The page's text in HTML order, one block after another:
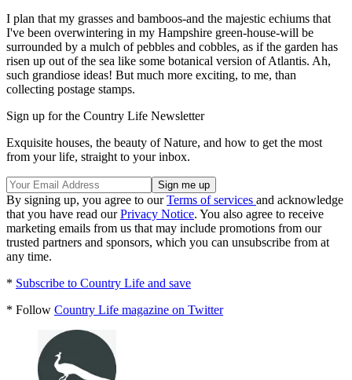
I plan that my grasses and bamboos-and the majestic echiums that
I've been overwintering in my Hampshire green-house-will be
surrounded by a mulch of pebbles and cobbles, as if the garden has
risen up out of the sea like some botanical version of Atlantis. Ah,
such grandiose ideas! But much more exciting, to me, than
collecting postage stamps.
Sign up for the Country Life Newsletter
Exquisite houses, the beauty of Nature, and how to get the most
from your life, straight to your inbox.
By signing up, you agree to ourTerms of services and acknowledge
that you have read ourPrivacy Notice. You also agree to receive
marketing emails from us that may include promotions from our
trusted partners and sponsors, which you can unsubscribe from at
any time.
* Subscribe to Country Life and save
* Follow Country Life magazine on Twitter